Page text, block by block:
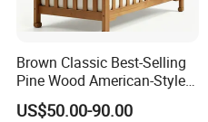
Brown Classic Best-Selling
Pine Wood American-Style
Baby Crib with Wheels
US$50.00-90.00